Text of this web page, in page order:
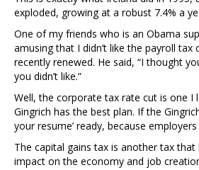
exploded, growing at a robust 7.4% a
One of my friends who is an Obama
amusing that I didn’t like the payroll tax
recently renewed. He said, “I thought
you didn’t like.”
Well, the corporate tax rate cut is one I
Gingrich has the best plan. If the
your resume’ ready, because
The capital gains tax is another tax
impact on the economy and job